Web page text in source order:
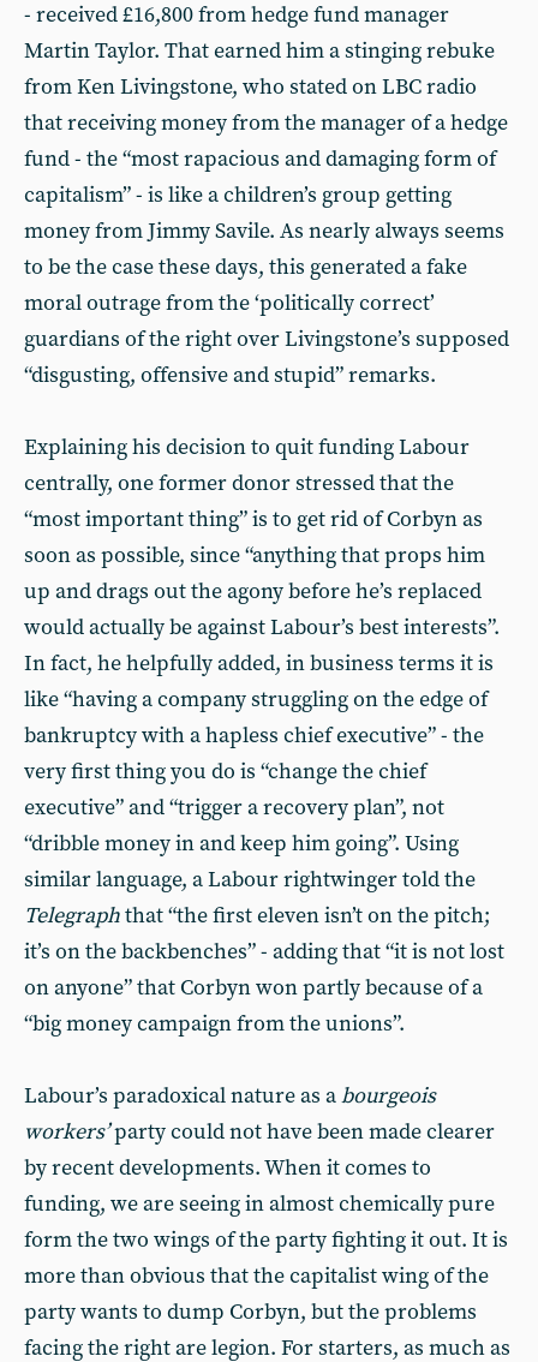
- received £16,800 from hedge fund manager
Martin Taylor. That earned him a stinging rebuke
from Ken Livingstone, who stated on LBC radio
that receiving money from the manager of a hedge
fund - the “most rapacious and damaging form of
capitalism” - is like a children’s group getting
money from Jimmy Savile. As nearly always seems
to be the case these days, this generated a fake
moral outrage from the ‘politically correct’
guardians of the right over Livingstone’s supposed
“disgusting, offensive and stupid” remarks.
Explaining his decision to quit funding Labour
centrally, one former donor stressed that the
“most important thing” is to get rid of Corbyn as
soon as possible, since “anything that props him
up and drags out the agony before he’s replaced
would actually be against Labour’s best interests”.
In fact, he helpfully added, in business terms it is
like “having a company struggling on the edge of
bankruptcy with a hapless chief executive” - the
very first thing you do is “change the chief
executive” and “trigger a recovery plan”, not
“dribble money in and keep him going”. Using
similar language, a Labour rightwinger told the
Telegraphthat “the first eleven isn’t on the pitch;
it’s on the backbenches” - adding that “it is not lost
on anyone” that Corbyn won partly because of a
“big money campaign from the unions”.
Labour’s paradoxical nature as abourgeois
workers’party could not have been made clearer
by recent developments. When it comes to
funding, we are seeing in almost chemically pure
form the two wings of the party fighting it out. It is
more than obvious that the capitalist wing of the
party wants to dump Corbyn, but the problems
facing the right are legion. For starters, as much as